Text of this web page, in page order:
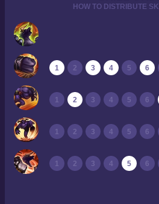
HOW TO DISTRIBUTE
1 2 3 4 5 6
1 2 3 4 5 6
1 2 3 4 5 6
1 2 3 4 5 6